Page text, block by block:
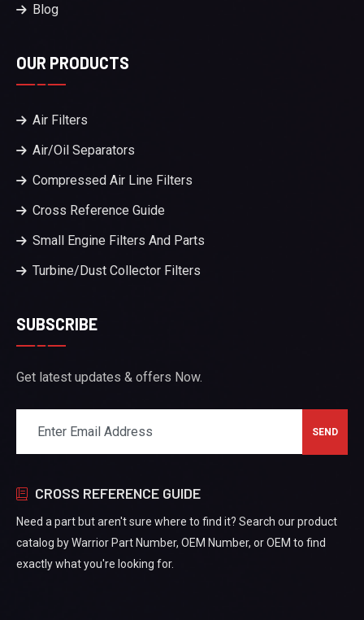
Blog
OUR PRODUCTS
Air Filters
Air/Oil Separators
Compressed Air Line Filters
Cross Reference Guide
Small Engine Filters And Parts
Turbine/Dust Collector Filters
SUBSCRIBE
Get latest updates & offers Now.
CROSS REFERENCE GUIDE
Need a part but aren't sure where to find it? Search our product
catalog by Warrior Part Number, OEM Number, or OEM to find
exactly what you're looking for.